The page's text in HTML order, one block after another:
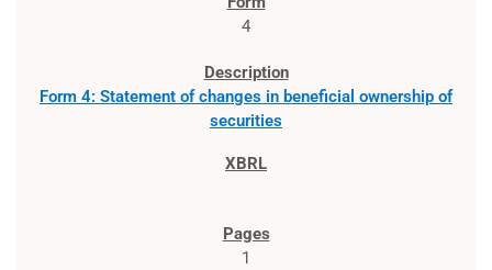
4
Form 4: Statement of changes in beneficial ownership of
securities
1